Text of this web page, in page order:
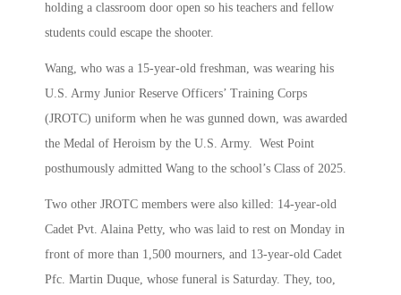
holding a classroom door open so his teachers and fellow
students could escape the shooter.
Wang, who was a 15-year-old freshman, was wearing his
U.S. Army Junior Reserve Officers’ Training Corps
(JROTC) uniform when he was gunned down, was awarded
the Medal of Heroism by the U.S. Army. West Point
posthumously admitted Wang to the school’s Class of 2025.
Two other JROTC members were also killed: 14-year-old
Cadet Pvt. Alaina Petty, who was laid to rest on Monday in
front of more than 1,500 mourners, and 13-year-old Cadet
Pfc. Martin Duque, whose funeral is Saturday. They, too,